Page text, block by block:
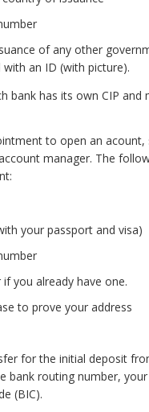
of any other
an ID (with picture).
bank has its own CIP and
to open an
manager. The
your passport and visa)
you already have one.
to prove your address
for the initial deposit
bank routing number,
(BIC).